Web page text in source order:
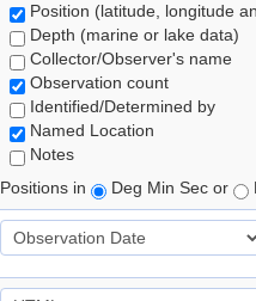
Position (latitude, longitude
Depth (marine or lake data)
Collector/Observer's name
Observation count
Identified/Determined by
Named Location
Notes
Positions in
Deg Min Sec or